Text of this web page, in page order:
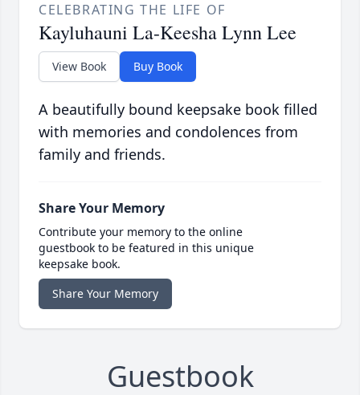
CELEBRATING THE LIFE OF
Kayluhauni La-Keesha Lynn Lee
View Book Buy Book
A beautifully bound keepsake book filled
with memories and condolences from
family and friends.
Share Your Memory
Contribute your memory to the online
guestbook to be featured in this unique
keepsake book.
Share Your Memory
Guestbook